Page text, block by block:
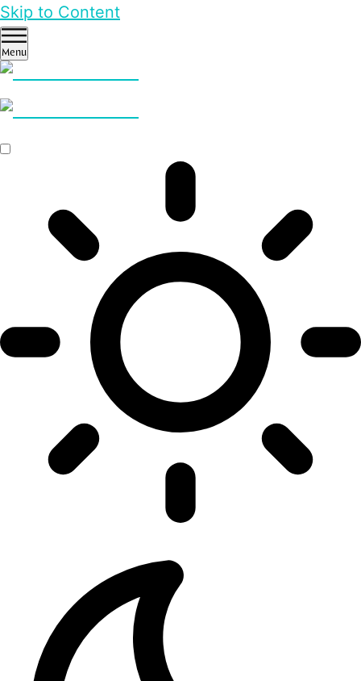
Skip to Content
Menu